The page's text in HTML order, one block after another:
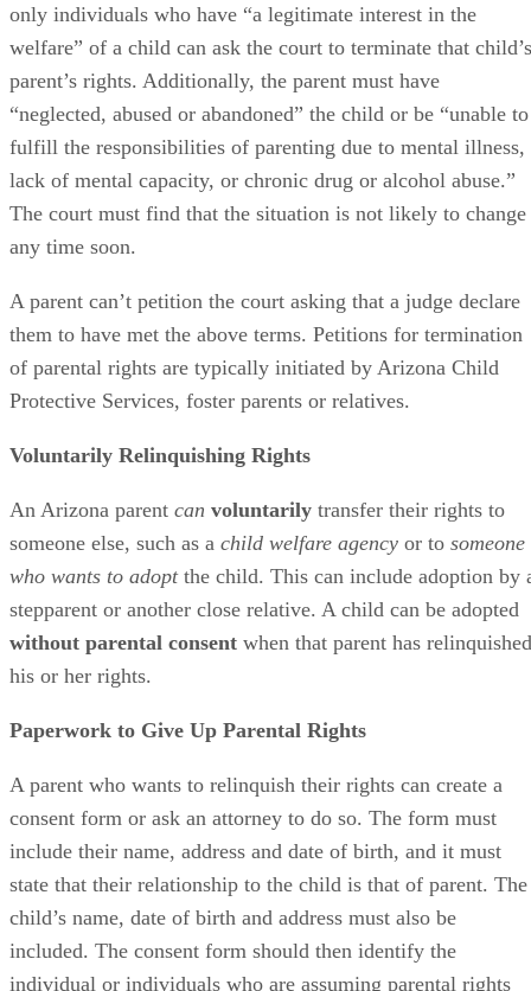
only individuals who have “a legitimate interest in the
welfare” of a child can ask the court to terminate that child’s
parent’s rights. Additionally, the parent must have
“neglected, abused or abandoned” the child or be “unable to
fulfill the responsibilities of parenting due to mental illness,
lack of mental capacity, or chronic drug or alcohol abuse.”
The court must find that the situation is not likely to change
any time soon.
A parent can’t petition the court asking that a judge declare
them to have met the above terms. Petitions for termination
of parental rights are typically initiated by Arizona Child
Protective Services, foster parents or relatives.
Voluntarily Relinquishing Rights
An Arizona parent can voluntarily transfer their rights to
someone else, such as a child welfare agency or to someone
who wants to adoptthe child. This can include adoption by
stepparent or another close relative. A child can be adopted
without parental consent when that parent has relinquished
his or her rights.
Paperwork to Give Up Parental Rights
A parent who wants to relinquish their rights can create a
consent form or ask an attorney to do so. The form must
include their name, address and date of birth, and it must
state that their relationship to the child is that of parent. The
child’s name, date of birth and address must also be
included. The consent form should then identify the
individual or individuals who are assuming parental rights